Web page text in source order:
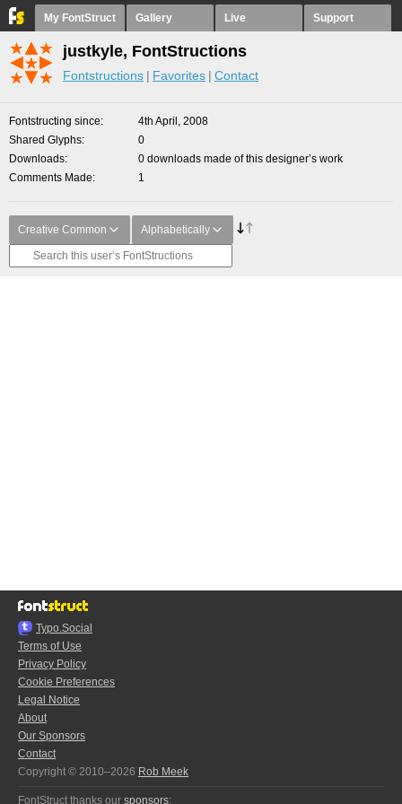
My FontStruct Gallery Live Support
justkyle, FontStructions
Fontstructions Favorites Contact
Fontstructing since
4th April, 2008
Shared Glyphs
0
Downloads
0 downloads made of this designer’s work
Comments Made
1
Creative Common Alphabetically
Typo.Social
Terms of Use
Privacy Policy
Cookie Preferences
Legal Notice
About
Our Sponsors
Contact
Copyright © 2010–2026 Rob Meek
FontStruct thanks our sponsors: